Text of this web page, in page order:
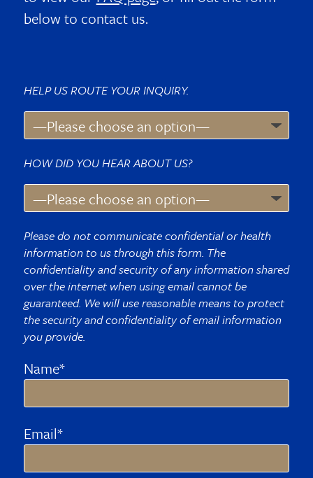
below to contact us.
HELP US ROUTE YOUR INQUIRY.
HOW DID YOU HEAR ABOUT US?
Please do not communicate confidential or health
information to us through this form. The
confidentiality and security of any information shared
over the internet when using email cannot be
guaranteed. We will use reasonable means to protect
the security and confidentiality of email information
you provide.
Name*
Email*